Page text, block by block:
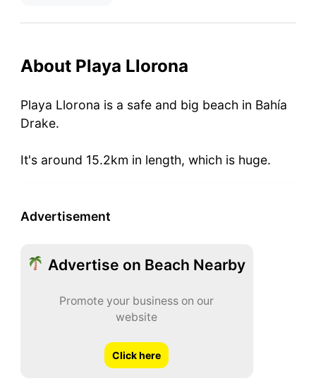
About Playa Llorona
Playa Llorona is a safe and big beach in Bahía
Drake.
It's around 15.2km in length, which is huge.
Advertisement
Advertise on Beach Nearby
Promote your business on our
website
Click here